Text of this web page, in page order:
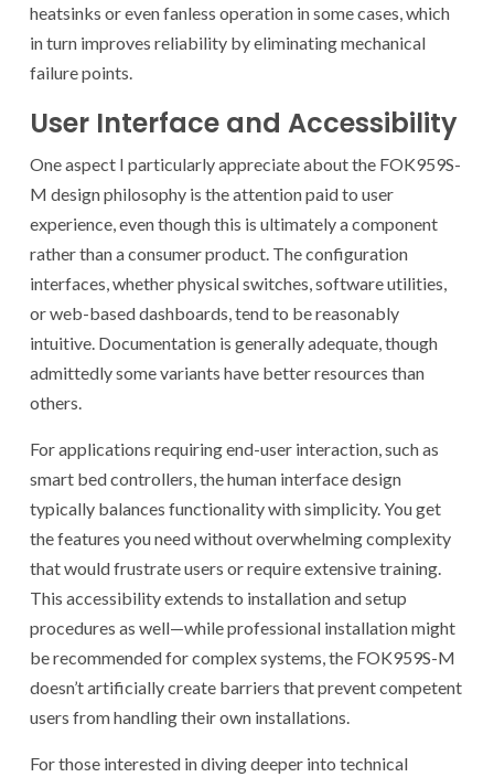
heatsinks or even fanless operation in some cases, which
in turn improves reliability by eliminating mechanical
failure points.
User Interface and Accessibility
One aspect I particularly appreciate about the FOK959S-
M design philosophy is the attention paid to user
experience, even though this is ultimately a component
rather than a consumer product. The configuration
interfaces, whether physical switches, software utilities,
or web-based dashboards, tend to be reasonably
intuitive. Documentation is generally adequate, though
admittedly some variants have better resources than
others.
For applications requiring end-user interaction, such as
smart bed controllers, the human interface design
typically balances functionality with simplicity. You get
the features you need without overwhelming complexity
that would frustrate users or require extensive training.
This accessibility extends to installation and setup
procedures as well—while professional installation might
be recommended for complex systems, the FOK959S-M
doesn’t artificially create barriers that prevent competent
users from handling their own installations.
For those interested in diving deeper into technical